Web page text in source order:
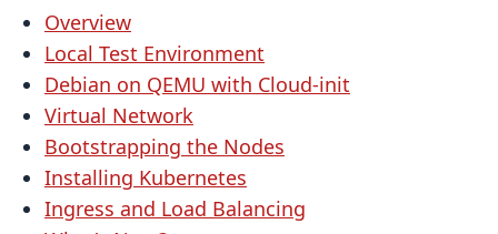
Overview
Local Test Environment
Debian on QEMU with Cloud-init
Virtual Network
Bootstrapping the Nodes
Installing Kubernetes
Ingress and Load Balancing